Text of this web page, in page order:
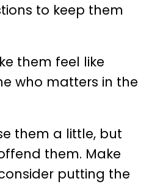
to keep them
them feel like
who matters in the
them a little, but
them. Make
putting the